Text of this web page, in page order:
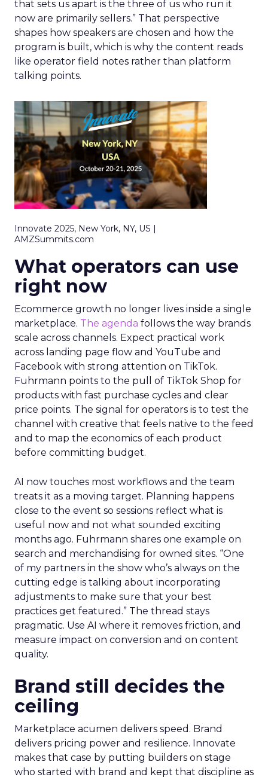
that sets us apart is the three of us who run it
now are primarily sellers.” That perspective
shapes how speakers are chosen and how the
program is built, which is why the content reads
like operator field notes rather than platform
talking points.
Innovate 2025, New York, NY, US |
AMZSummits.com
What operators can use
right now
Ecommerce growth no longer lives inside a single
marketplace. The agenda follows the way brands
scale across channels. Expect practical work
across landing page flow and YouTube and
Facebook with strong attention on TikTok.
Fuhrmann points to the pull of TikTok Shop for
products with fast purchase cycles and clear
price points. The signal for operators is to test the
channel with creative that feels native to the feed
and to map the economics of each product
before committing budget.
AI now touches most workflows and the team
treats it as a moving target. Planning happens
close to the event so sessions reflect what is
useful now and not what sounded exciting
months ago. Fuhrmann shares one example on
search and merchandising for owned sites. “One
of my partners in the show who’s always on the
cutting edge is talking about incorporating
adjustments to make sure that your best
practices get featured.” The thread stays
pragmatic. Use AI where it removes friction, and
measure impact on conversion and on content
quality.
Brand still decides the
ceiling
Marketplace acumen delivers speed. Brand
delivers pricing power and resilience. Innovate
makes that case by putting builders on stage
who started with brand and kept that discipline as